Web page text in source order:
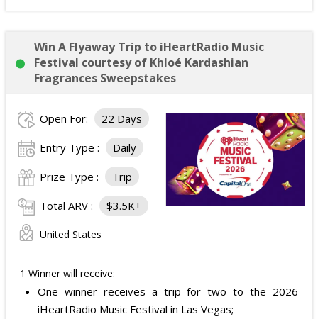
Win A Flyaway Trip to iHeartRadio Music
Festival courtesy of Khloé Kardashian
Fragrances Sweepstakes
Open For: 22 Days
Entry Type : Daily
Prize Type : Trip
Total ARV : $3.5K+
United States
1 Winner will receive:
One winner receives a trip for two to the 2026
iHeartRadio Music Festival in Las Vegas;